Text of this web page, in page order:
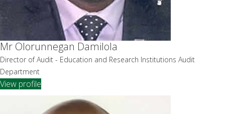
Mr Olorunnegan Damilola
Director of Audit - Education and Research Institutions Audit
Department
View profile